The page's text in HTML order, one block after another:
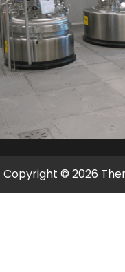
Copyright © 2026